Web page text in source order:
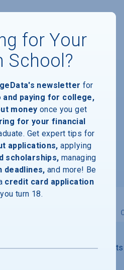
founded in 1830, is a liberal arts
School of Leadership
for Your
School?
newsletter for
and paying for college,
money once you get
for your financial
Get expert tips for
applications, applying
scholarships, managing
deadlines, and more! Be
credit card application
turn 18.